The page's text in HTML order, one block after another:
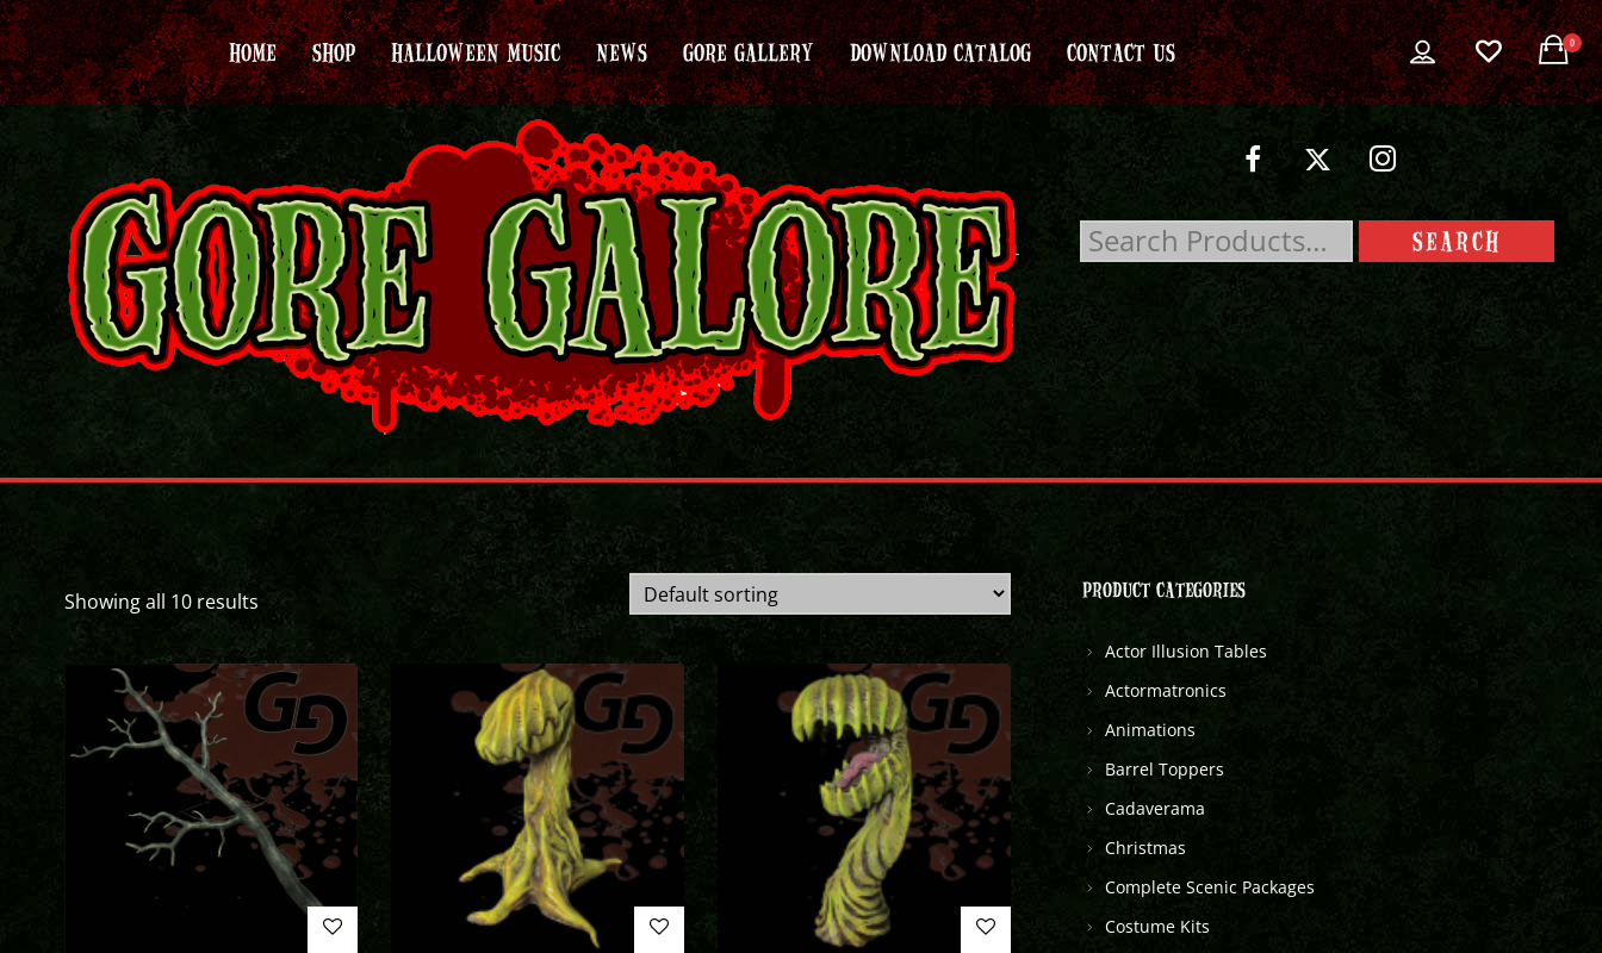
HOME SHOP HALLOWEEN MUSIC NEWS GORE GALLERY DOWNLOAD CATALOG CONTACT US 0
Showing all 10 results PRODUCT CATEGORIES
Actor Illusion Tables
Actormatronics
Animations
Barrel Toppers
Cadaverama
Christmas
Complete Scenic Packages
Costume Kits